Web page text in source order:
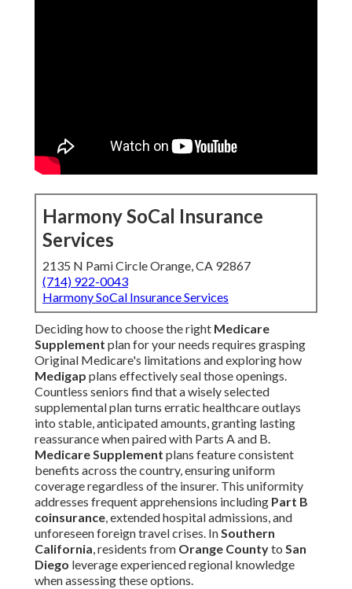
Harmony SoCal Insurance
Services
2135 N Pami Circle Orange, CA 92867
(714) 922-0043
Harmony SoCal Insurance Services
Deciding how to choose the right Medicare
Supplement plan for your needs requires grasping
Original Medicare's limitations and exploring how
Medigap plans effectively seal those openings.
Countless seniors find that a wisely selected
supplemental plan turns erratic healthcare outlays
into stable, anticipated amounts, granting lasting
reassurance when paired with Parts A and B.
Medicare Supplement plans feature consistent
benefits across the country, ensuring uniform
coverage regardless of the insurer. This uniformity
addresses frequent apprehensions including Part B
coinsurance, extended hospital admissions, and
unforeseen foreign travel crises. InSouthern
California, residents from Orange Countyto San
Diego leverage experienced regional knowledge
when assessing these options.